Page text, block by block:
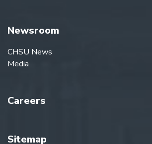
Newsroom
CHSU News
Media
Careers
Sitemap